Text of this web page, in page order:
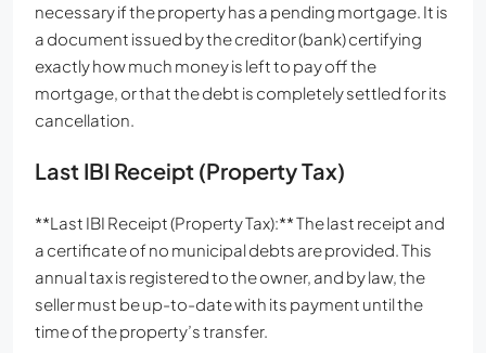
necessary if the property has a pending mortgage. It is
a document issued by the creditor (bank) certifying
exactly how much money is left to pay off the
mortgage, or that the debt is completely settled for its
cancellation.
Last IBI Receipt (Property Tax)
**Last IBI Receipt (Property Tax):** The last receipt and
a certificate of no municipal debts are provided. This
annual tax is registered to the owner, and by law, the
seller must be up-to-date with its payment until the
time of the property’s transfer.